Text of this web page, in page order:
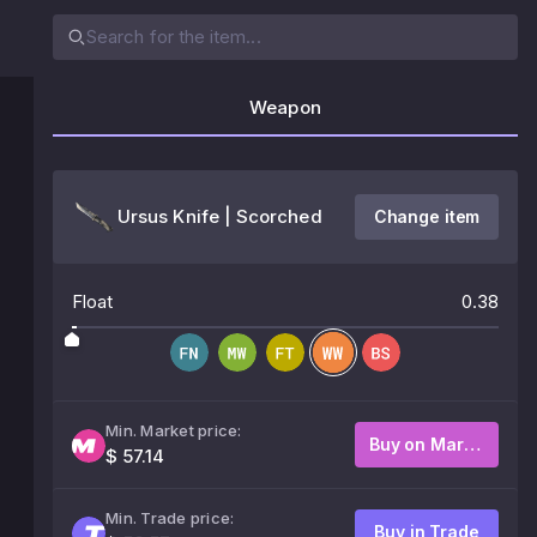
Weapon
Ursus Knife | Scorched Change item
Float 0.38
Min. Market price:
$ 57.14
Buy on Market
Min. Trade price:
Buy in Trade